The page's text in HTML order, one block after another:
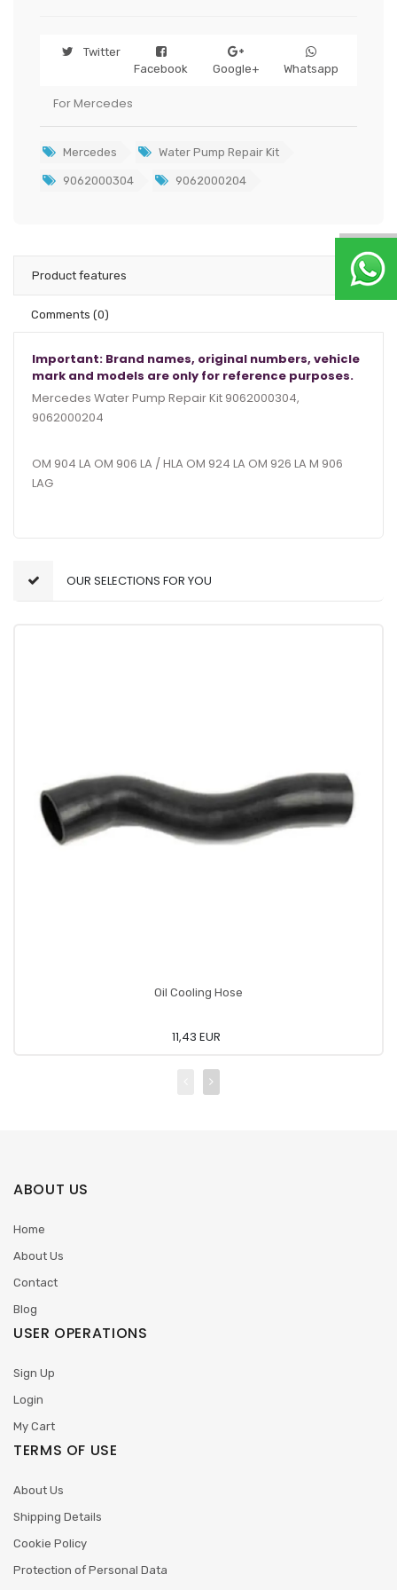
Twitter
Facebook
Google+ Whatsapp
For Mercedes
Mercedes Water Pump Repair Kit
9062000304 9062000204
Product features
Comments (0)
Important: Brand names, original numbers, vehicle
mark and models are only for reference purposes.
Mercedes Water Pump Repair Kit 9062000304,
9062000204
OM 904 LA OM 906 LA / HLA OM 924 LA OM 926 LA M 906
LAG
OUR SELECTIONS FOR YOU
Oil Cooling Hose
11,43 EUR
ABOUT US
Home
About Us
Contact
Blog
USER OPERATIONS
Sign Up
Login
My Cart
TERMS OF USE
About Us
Shipping Details
Cookie Policy
Protection of Personal Data